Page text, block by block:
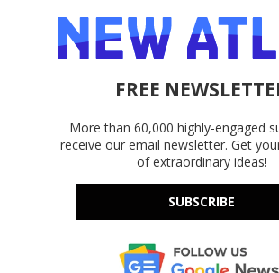
FREE
More than 60,000 highly-engaged
receive our email newsletter. Get
of extraordinary ideas!
SUBSCRIBE